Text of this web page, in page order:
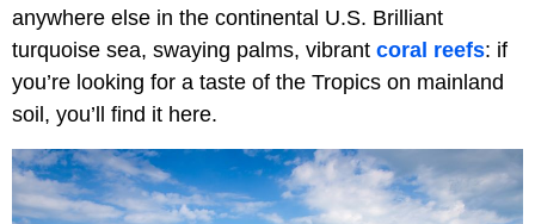
anywhere else in the continental U.S. Brilliant
turquoise sea, swaying palms, vibrant coral reefs: if
you’re looking for a taste of the Tropics on mainland
soil, you’ll find it here.